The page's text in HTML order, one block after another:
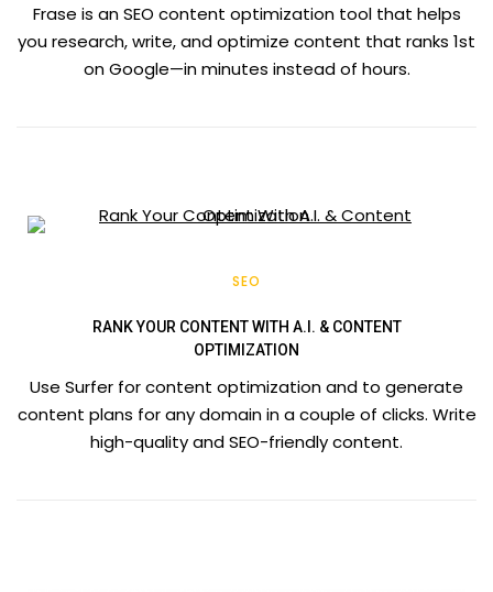
Frase is an SEO content optimization tool that helps
you research, write, and optimize content that ranks 1st
on Google—in minutes instead of hours.
SEO
RANK YOUR CONTENT WITH A.I. & CONTENT
OPTIMIZATION
Use Surfer for content optimization and to generate
content plans for any domain in a couple of clicks. Write
high-quality and SEO-friendly content.